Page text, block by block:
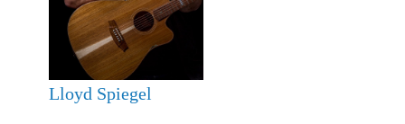
Lloyd Spiegel